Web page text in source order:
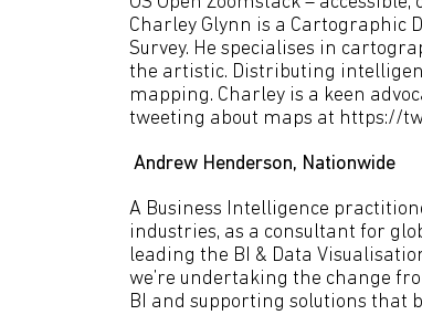
Charley Glynn is a Cartographic
Survey. He specialises in
the artistic. Distributing
mapping. Charley is a keen
tweeting about maps at https://
Andrew Henderson, Nationwide
A Business Intelligence
industries, as a consultant for
leading the BI & Data
we’re undertaking the change
BI and supporting solutions that